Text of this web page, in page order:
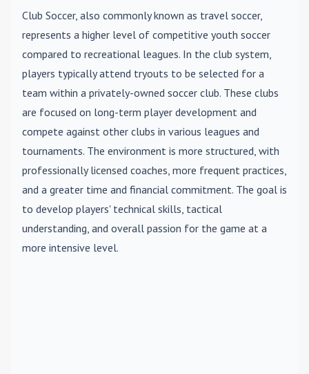
Club Soccer, also commonly known as travel soccer,
represents a higher level of competitive youth soccer
compared to recreational leagues. In the club system,
players typically attend tryouts to be selected for a
team within a privately-owned soccer club. These clubs
are focused on long-term player development and
compete against other clubs in various leagues and
tournaments. The environment is more structured, with
professionally licensed coaches, more frequent practices,
and a greater time and financial commitment. The goal is
to develop players' technical skills, tactical
understanding, and overall passion for the game at a
more intensive level.